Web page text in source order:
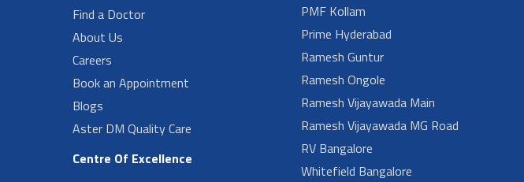
Find a Doctor
About Us
Careers
Book an Appointment
Blogs
Aster DM Quality Care
Centre Of Excellence
PMF Kollam
Prime Hyderabad
Ramesh Guntur
Ramesh Ongole
Ramesh Vijayawada Main
Ramesh Vijayawada MG Road
RV Bangalore
Whitefield Bangalore